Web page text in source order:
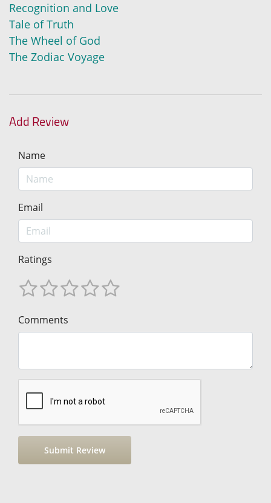
Recognition and Love
Tale of Truth
The Wheel of God
The Zodiac Voyage
Add Review
Name
Email
Ratings
Comments